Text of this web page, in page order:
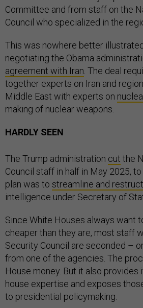
Committee and from staff on the
Council who specialized in the
This was nowhere better
negotiating the Obama
agreement with Iran. The deal
together experts on Iran and
Middle East with experts on
making of nuclear weapons.
HARDLY SEEN
The Trump administration cut the
Council staff in half in May 2025,
plan was to streamline and
intelligence under Secretary of
Since White Houses always want
cheaper than they are, most staff
Security Council are seconded –
from one of the agencies. The
House money. But it also provides
house expertise and exposes
to presidential policymaking.